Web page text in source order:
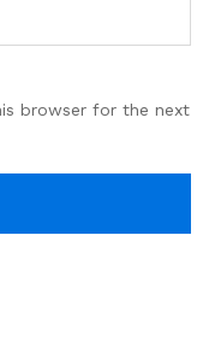
browser for the next